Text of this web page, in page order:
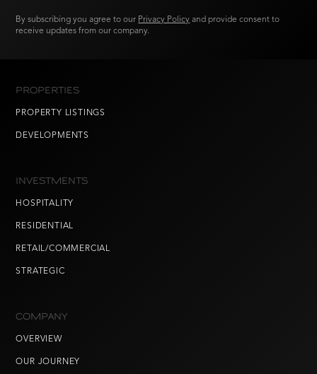
By subscribing you agree to our Privacy Policy and provide consent to
receive updates from our company.
PROPERTIES
PROPERTY LISTINGS
DEVELOPMENTS
INVESTMENTS
HOSPITALITY
RESIDENTIAL
RETAIL/COMMERCIAL
STRATEGIC
COMPANY
OVERVIEW
OUR JOURNEY